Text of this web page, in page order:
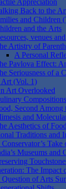
Appreciation
Back to the
and Children
and the Arts
venues
Artistry of
A Personal
Pavlova Effect:
Seriousness of a
Art (Vol. 1)
Art Overlooked
Compositions
Second Among
and
Aesthetics of Food
Traditions and
Conservator’s
Museums
The Impact
Question of Arts